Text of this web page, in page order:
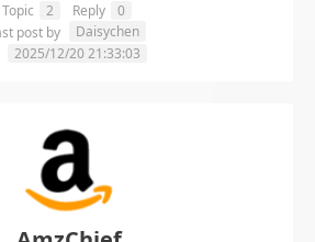
Topic 2 Reply
0
post by
Daisychen
2025/12/20 21:33:03